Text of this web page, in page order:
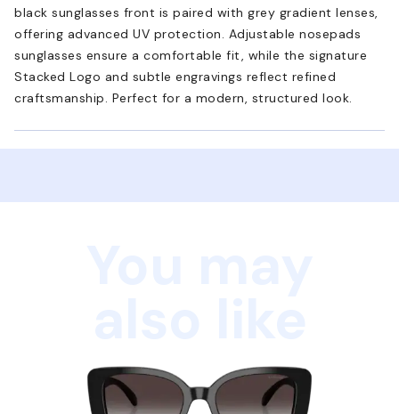
black sunglasses front is paired with grey gradient lenses,
offering advanced UV protection. Adjustable nosepads
sunglasses ensure a comfortable fit, while the signature
Stacked Logo and subtle engravings reflect refined
craftsmanship. Perfect for a modern, structured look.